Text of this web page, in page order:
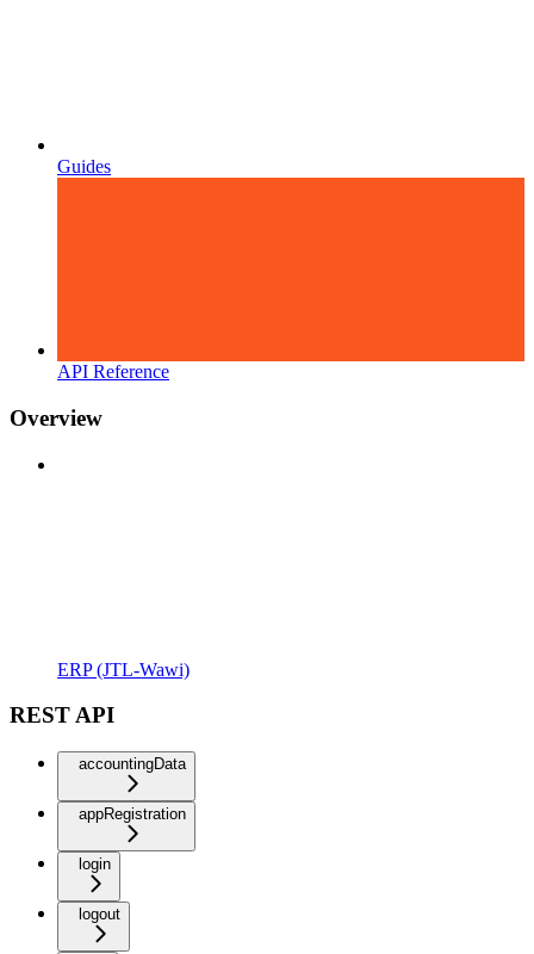
Guides
API Reference
Overview
ERP (JTL-Wawi)
REST API
accountingData
appRegistration
login
logout